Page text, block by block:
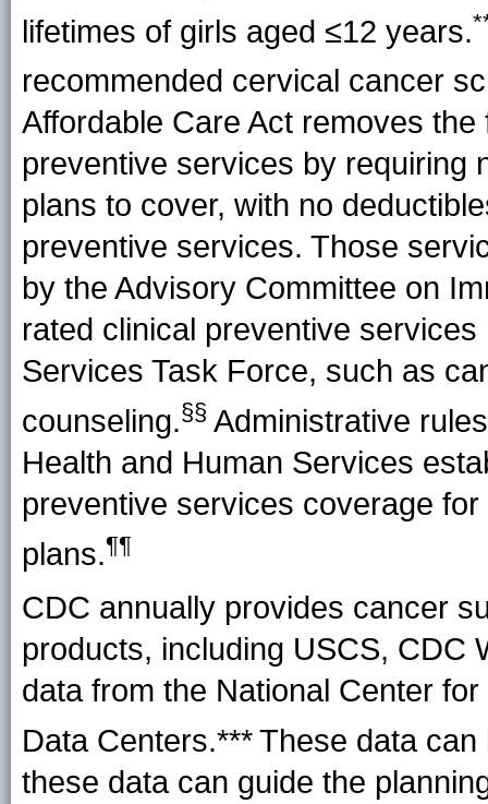
lifetimes of girls aged ≤12 years.
recommended cervical cancer
Affordable Care Act removes
preventive services by requiring
plans to cover, with no
preventive services. Those
by the Advisory Committee on
rated clinical preventive
Services Task Force, such as
counseling.§§ Administrative
Health and Human Services
preventive services coverage
plans.¶¶
CDC annually provides cancer
products, including USCS, CDC
data from the National Center
Data Centers.***These data
these data can guide the